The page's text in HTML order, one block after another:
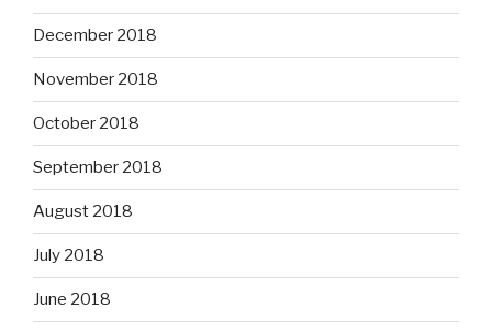
December 2018
November 2018
October 2018
September 2018
August 2018
July 2018
June 2018